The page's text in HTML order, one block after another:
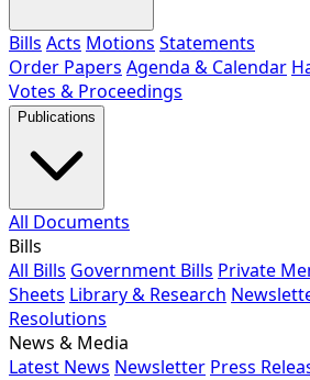
Bills Acts Motions Statements
Order Papers Agenda & Calendar
Votes & Proceedings
Publications
All Documents
Bills
All Bills Government Bills Private
Sheets Library & Research
Resolutions
News & Media
Latest News Newsletter Press